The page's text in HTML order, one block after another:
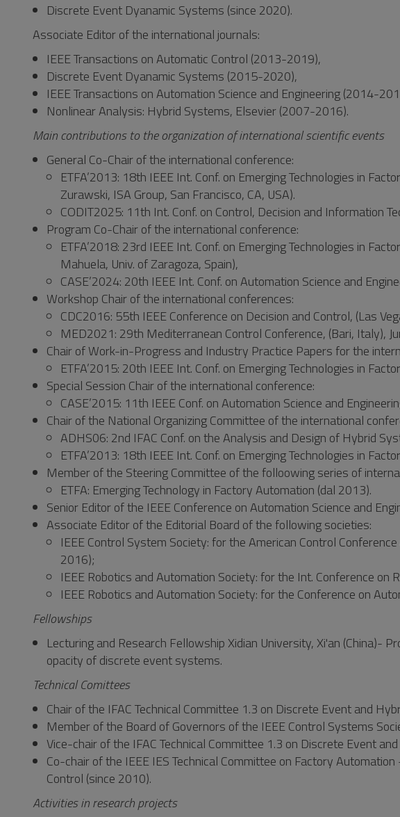
Discrete Event Dyanamic Systems (since 2020).
Associate Editor of the international journals:
IEEE Transactions on Automatic Control (2013-2019),
Discrete Event Dyanamic Systems (2015-2020),
IEEE Transactions on Automation Science and Engineering (2014-
Nonlinear Analysis: Hybrid Systems, Elsevier (2007-2016).
Main contributions to the organization of international scientific events
General Co-Chair of the international conference:
ETFA’2013: 18th IEEE Int. Conf. on Emerging Technologies in
Zurawski, ISA Group, San Francisco, CA, USA).
CODIT2025: 11th Int. Conf. on Control, Decision and Information
Program Co-Chair of the international conference:
ETFA’2018: 23rd IEEE Int. Conf. on Emerging Technologies in
Mahuela, Univ. of Zaragoza, Spain),
CASE’2024: 20th IEEE Int. Conf. on Automation Science and
Workshop Chair of the international conferences:
CDC2016: 55th IEEE Conference on Decision and Control, (Las
MED2021: 29th Mediterranean Control Conference, (Bari, Italy),
Chair of Work-in-Progress and Industry Practice Papers for the
ETFA’2015: 20th IEEE Int. Conf. on Emerging Technologies in
Special Session Chair of the international conference:
CASE’2015: 11th IEEE Conf. on Automation Science and
Chair of the National Organizing Committee of the international
ADHS06: 2nd IFAC Conf. on the Analysis and Design of Hybrid
ETFA’2013: 18th IEEE Int. Conf. on Emerging Technologies in
Member of the Steering Committee of the folloowing series of
ETFA: Emerging Technology in Factory Automation (dal 2013).
Senior Editor of the IEEE Conference on Automation Science and
Associate Editor of the Editorial Board of the following societies:
IEEE Control System Society: for the American Control
2016);
IEEE Robotics and Automation Society: for the Int. Conference
IEEE Robotics and Automation Society: for the Conference on
Fellowships
Lecturing and Research Fellowship Xidian University, Xi'an (China)-
opacity of discrete event systems.
Technical Comittees
Chair of the IFAC Technical Committee 1.3 on Discrete Event and
Member of the Board of Governors of the IEEE Control Systems
Vice-chair of the IFAC Technical Committee 1.3 on Discrete Event
Co-chair of the IEEE IES Technical Committee on Factory
Control (since 2010).
Activities in research projects